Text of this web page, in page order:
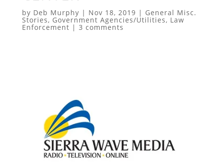
by Deb Murphy | Nov 18, 2019 | General Misc.
Stories, Government Agencies/Utilities, Law
Enforcement | 3 comments